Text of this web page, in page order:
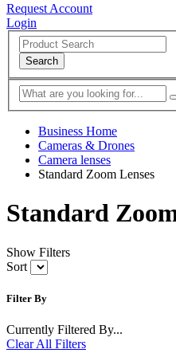
Request Account
Login
Search
Business Home
Cameras & Drones
Camera lenses
Standard Zoom Lenses
Standard
Show Filters
Sort
Filter By
Currently Filtered By...
Clear All Filters